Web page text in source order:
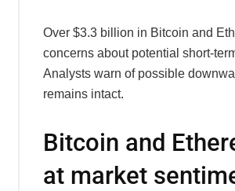
Over $3.3 billion in Bitcoin and
concerns about potential short-
Analysts warn of possible
remains intact.
Bitcoin and
at market